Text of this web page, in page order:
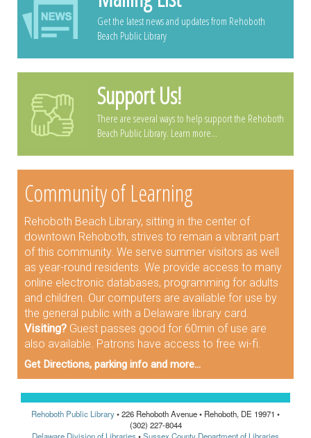
Get the latest news and updates from Rehoboth
Beach Public Library
Support Us!
There are several ways to help support the Rehoboth
Beach Public Library. Learn more...
Community of Learning
Rehoboth Beach Library, sitting in the center of
downtown Rehoboth, strives to remain a vibrant part
of this community. We serve summer visitors as well
as year-round residents. We provide access to many
online electronic databases, programming for adults
and children. Our computers are available for use by
the general public with a Delaware library card.
Visiting? Guest passes good for 60min of use are
also available. Patrons have access to free wi-fi.
Get Directions, parking info and more...
Rehoboth Public Library• 226 Rehoboth Avenue • Rehoboth, DE 19971 •
(302) 227-8044
Delaware Division of Libraries •Sussex County Department of Libraries